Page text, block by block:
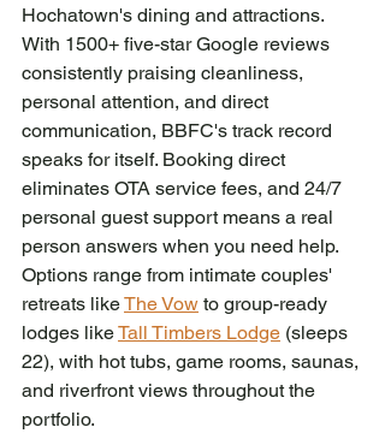
Hochatown's dining and attractions.
With 1500+ five-star Google reviews
consistently praising cleanliness,
personal attention, and direct
communication, BBFC's track record
speaks for itself. Booking direct
eliminates OTA service fees, and 24/7
personal guest support means a real
person answers when you need help.
Options range from intimate couples'
retreats like The Vow to group-ready
lodges like Tall Timbers Lodge (sleeps
22), with hot tubs, game rooms, saunas,
and riverfront views throughout the
portfolio.